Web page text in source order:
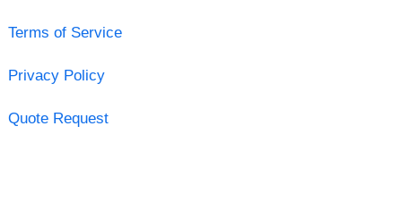
Terms of Service
Privacy Policy
Quote Request